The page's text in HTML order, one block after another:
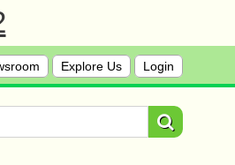
Explore Us Login